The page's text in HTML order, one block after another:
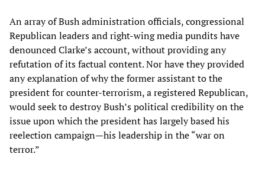
An array of Bush administration officials, congressional
Republican leaders and right-wing media pundits have
denounced Clarke’s account, without providing any
refutation of its factual content. Nor have they provided
any explanation of why the former assistant to the
president for counter-terrorism, a registered Republican,
would seek to destroy Bush’s political credibility on the
issue upon which the president has largely based his
reelection campaign—his leadership in the “war on
terror.”